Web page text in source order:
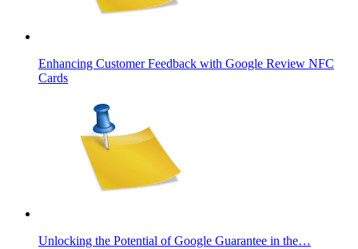
Enhancing Customer Feedback with Google Review NFC
Cards
Unlocking the Potential of Google Guarantee in the…